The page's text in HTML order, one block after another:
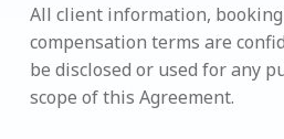
All client information,
compensation terms are
be disclosed or used for any
scope of this Agreement.